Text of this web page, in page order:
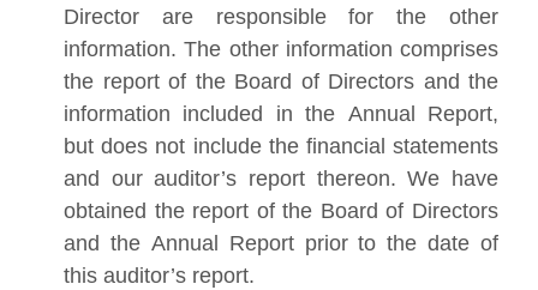
Director are responsible for the other
information. The other information comprises
the report of the Board of Directors and the
information included in the Annual Report,
but does not include the financial statements
and our auditor’s report thereon. We have
obtained the report of the Board of Directors
and the Annual Report prior to the date of
this auditor’s report.